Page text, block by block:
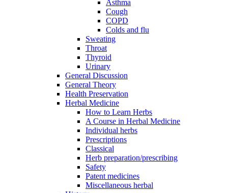
Asthma
Cough
COPD
Colds and flu
Sweating
Throat
Thyroid
Urinary
General Discussion
General Theory
Health Preservation
Herbal Medicine
How to Learn Herbs
A Course in Herbal Medicine
Individual herbs
Prescriptions
Classical
Herb preparation/prescribing
Safety
Patent medicines
Miscellaneous herbal